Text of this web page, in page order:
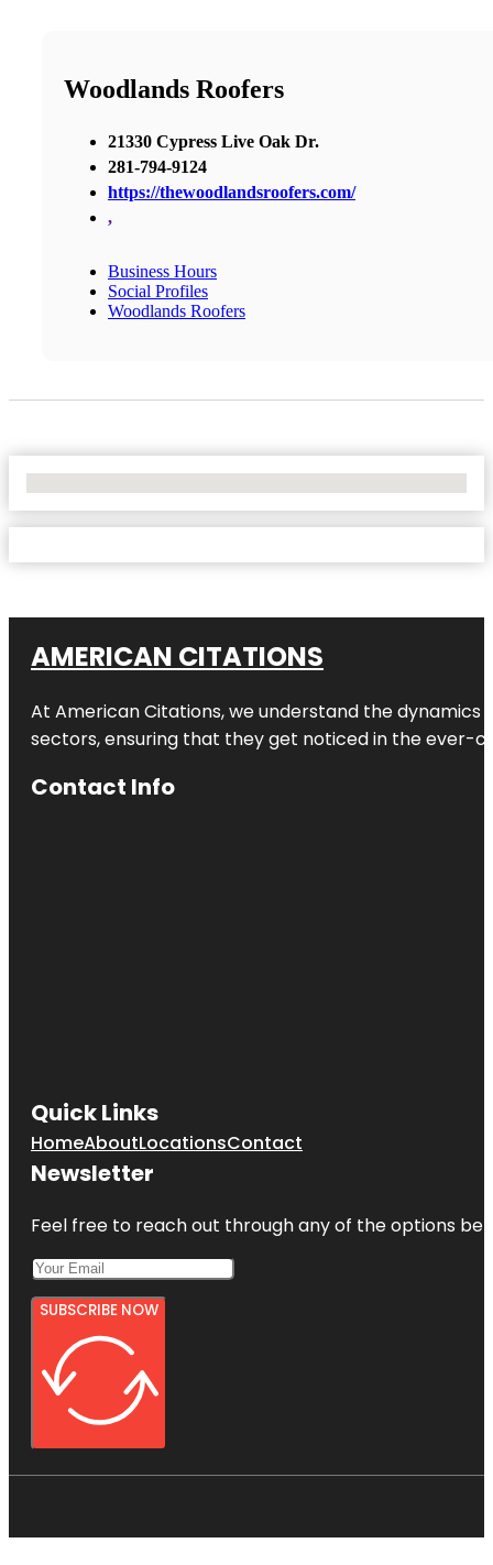
Woodlands Roofers
21330 Cypress Live Oak Dr.
281-794-9124
https://thewoodlandsroofers.com/
,
Business Hours
Social Profiles
Woodlands Roofers
AMERICAN CITATIONS
At American Citations, we understand the dynamics
sectors, ensuring that they get noticed in the ever-
Contact Info
Quick Links
HomeAboutLocationsContact
Newsletter
Feel free to reach out through any of the options
SUBSCRIBE NOW